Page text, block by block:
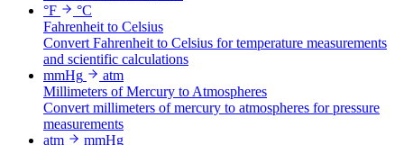
°F
°C
Fahrenheit to Celsius
Convert Fahrenheit to Celsius for temperature measurements
and scientific calculations
mmHg
atm
Millimeters of Mercury to Atmospheres
Convert millimeters of mercury to atmospheres for pressure
measurements
atm
mmHg